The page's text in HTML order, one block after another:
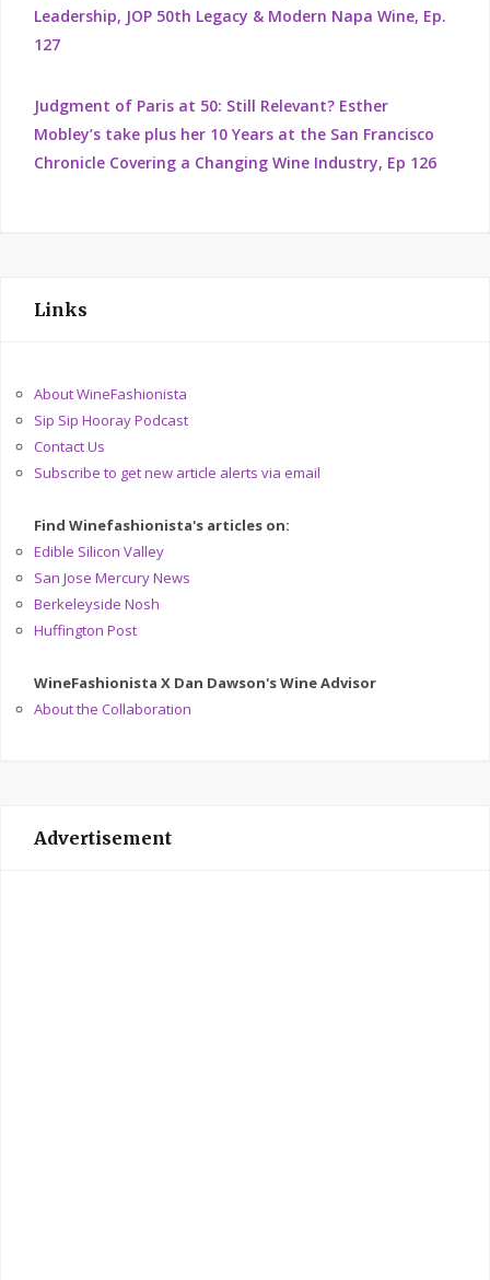
Leadership, JOP 50th Legacy & Modern Napa Wine, Ep.
127
Judgment of Paris at 50: Still Relevant? Esther
Mobley’s take plus her 10 Years at the San Francisco
Chronicle Covering a Changing Wine Industry, Ep 126
Links
About WineFashionista
Sip Sip Hooray Podcast
Contact Us
Subscribe to get new article alerts via email
Find Winefashionista's articles on:
Edible Silicon Valley
San Jose Mercury News
Berkeleyside Nosh
Huffington Post
WineFashionista X Dan Dawson's Wine Advisor
About the Collaboration
Advertisement